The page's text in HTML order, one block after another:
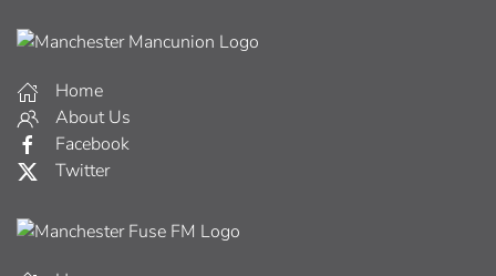
Home
About Us
Facebook
Twitter